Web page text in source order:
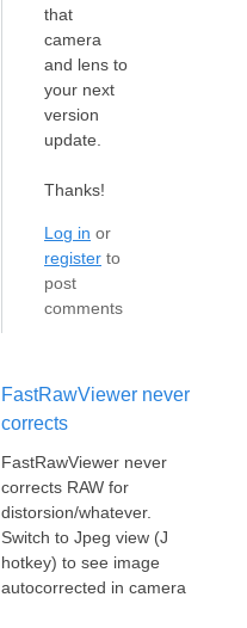
that
camera
and lens to
your next
version
update.
Thanks!
Log in or
register to
post
comments
FastRawViewer never
corrects
FastRawViewer never
corrects RAW for
distorsion/whatever.
Switch to Jpeg view (J
hotkey) to see image
autocorrected in camera